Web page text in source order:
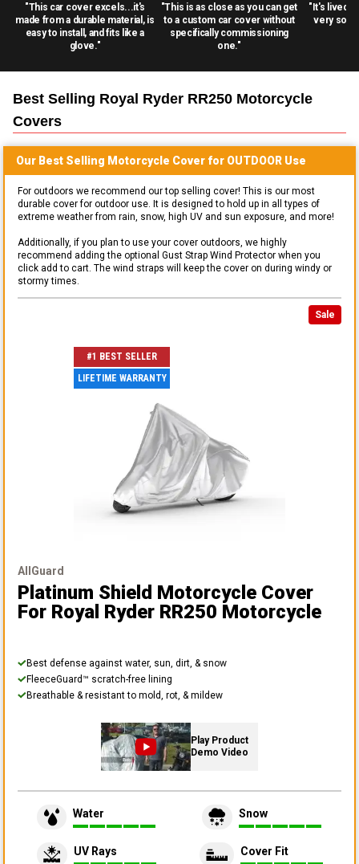
"This car cover excels...it's
made from a durable material, is
easy to install, and fits like a
glove."
"This is as close as you can get
to a custom car cover without
specifically commissioning
one."
"It's lived
very
Best Selling Royal Ryder RR250 Motorcycle
Covers
Our Best Selling Motorcycle Cover for OUTDOOR Use
For outdoors we recommend our top selling cover! This is our most
durable cover for outdoor use. It is designed to hold up in all types of
extreme weather from rain, snow, high UV and sun exposure, and more!
Additionally, if you plan to use your cover outdoors, we highly
recommend adding the optional Gust Strap Wind Protector when you
click add to cart. The wind straps will keep the cover on during windy or
stormy times.
Sale
#1 BEST SELLER
LIFETIME WARRANTY
AllGuard
Platinum Shield Motorcycle Cover
For Royal Ryder RR250 Motorcycle
Best defense against water, sun, dirt, & snow
FleeceGuard™ scratch-free lining
Breathable & resistant to mold, rot, & mildew
Play Product
Demo Video
Water Snow
UV Rays Cover Fit